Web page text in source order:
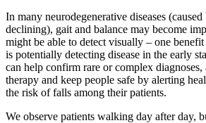
In many neurodegenerative diseases
declining), gait and balance may become
might be able to detect visually – one
is potentially detecting disease in the early
can help confirm rare or complex diagnoses,
therapy and keep people safe by alerting
the risk of falls among their patients.
We observe patients walking day after day,